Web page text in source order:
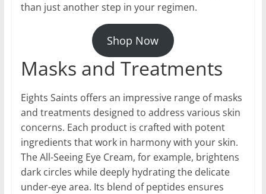
than just another step in your regimen.
Shop Now
Masks and Treatments
Eights Saints offers an impressive range of masks
and treatments designed to address various skin
concerns. Each product is crafted with potent
ingredients that work in harmony with your skin.
The All-Seeing Eye Cream, for example, brightens
dark circles while deeply hydrating the delicate
under-eye area. Its blend of peptides ensures